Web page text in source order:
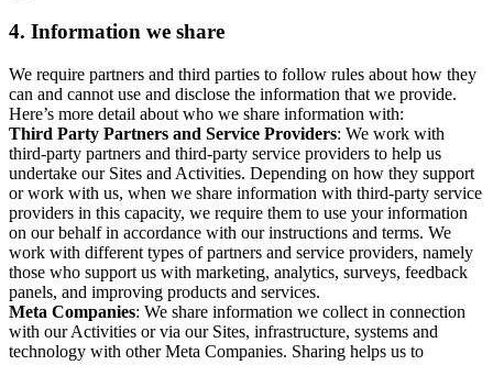
4. Information we share
We require partners and third parties to follow rules about how they
can and cannot use and disclose the information that we provide.
Here’s more detail about who we share information with:
Third Party Partners and Service Providers: We work with
third-party partners and third-party service providers to help us
undertake our Sites and Activities. Depending on how they support
or work with us, when we share information with third-party service
providers in this capacity, we require them to use your information
on our behalf in accordance with our instructions and terms. We
work with different types of partners and service providers, namely
those who support us with marketing, analytics, surveys, feedback
panels, and improving products and services.
Meta Companies: We share information we collect in connection
with our Activities or via our Sites, infrastructure, systems and
technology with other Meta Companies. Sharing helps us to